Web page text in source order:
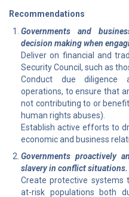
Recommendations
Governments and
decision making when
Deliver on financial and
Security Council, such as
Conduct due diligence
operations, to ensure that
not contributing to or
human rights abuses).
Establish active efforts to
economic and business
Governments proactively
slavery in conflict situations.
Create protective systems
at-risk populations both